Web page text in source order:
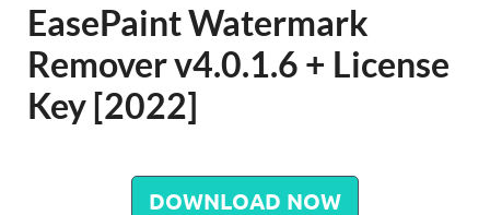
EasePaint Watermark
Remover v4.0.1.6 + License
Key [2022]
DOWNLOAD NOW